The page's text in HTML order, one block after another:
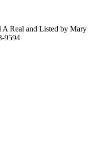
Real and Listed by Mary
9594